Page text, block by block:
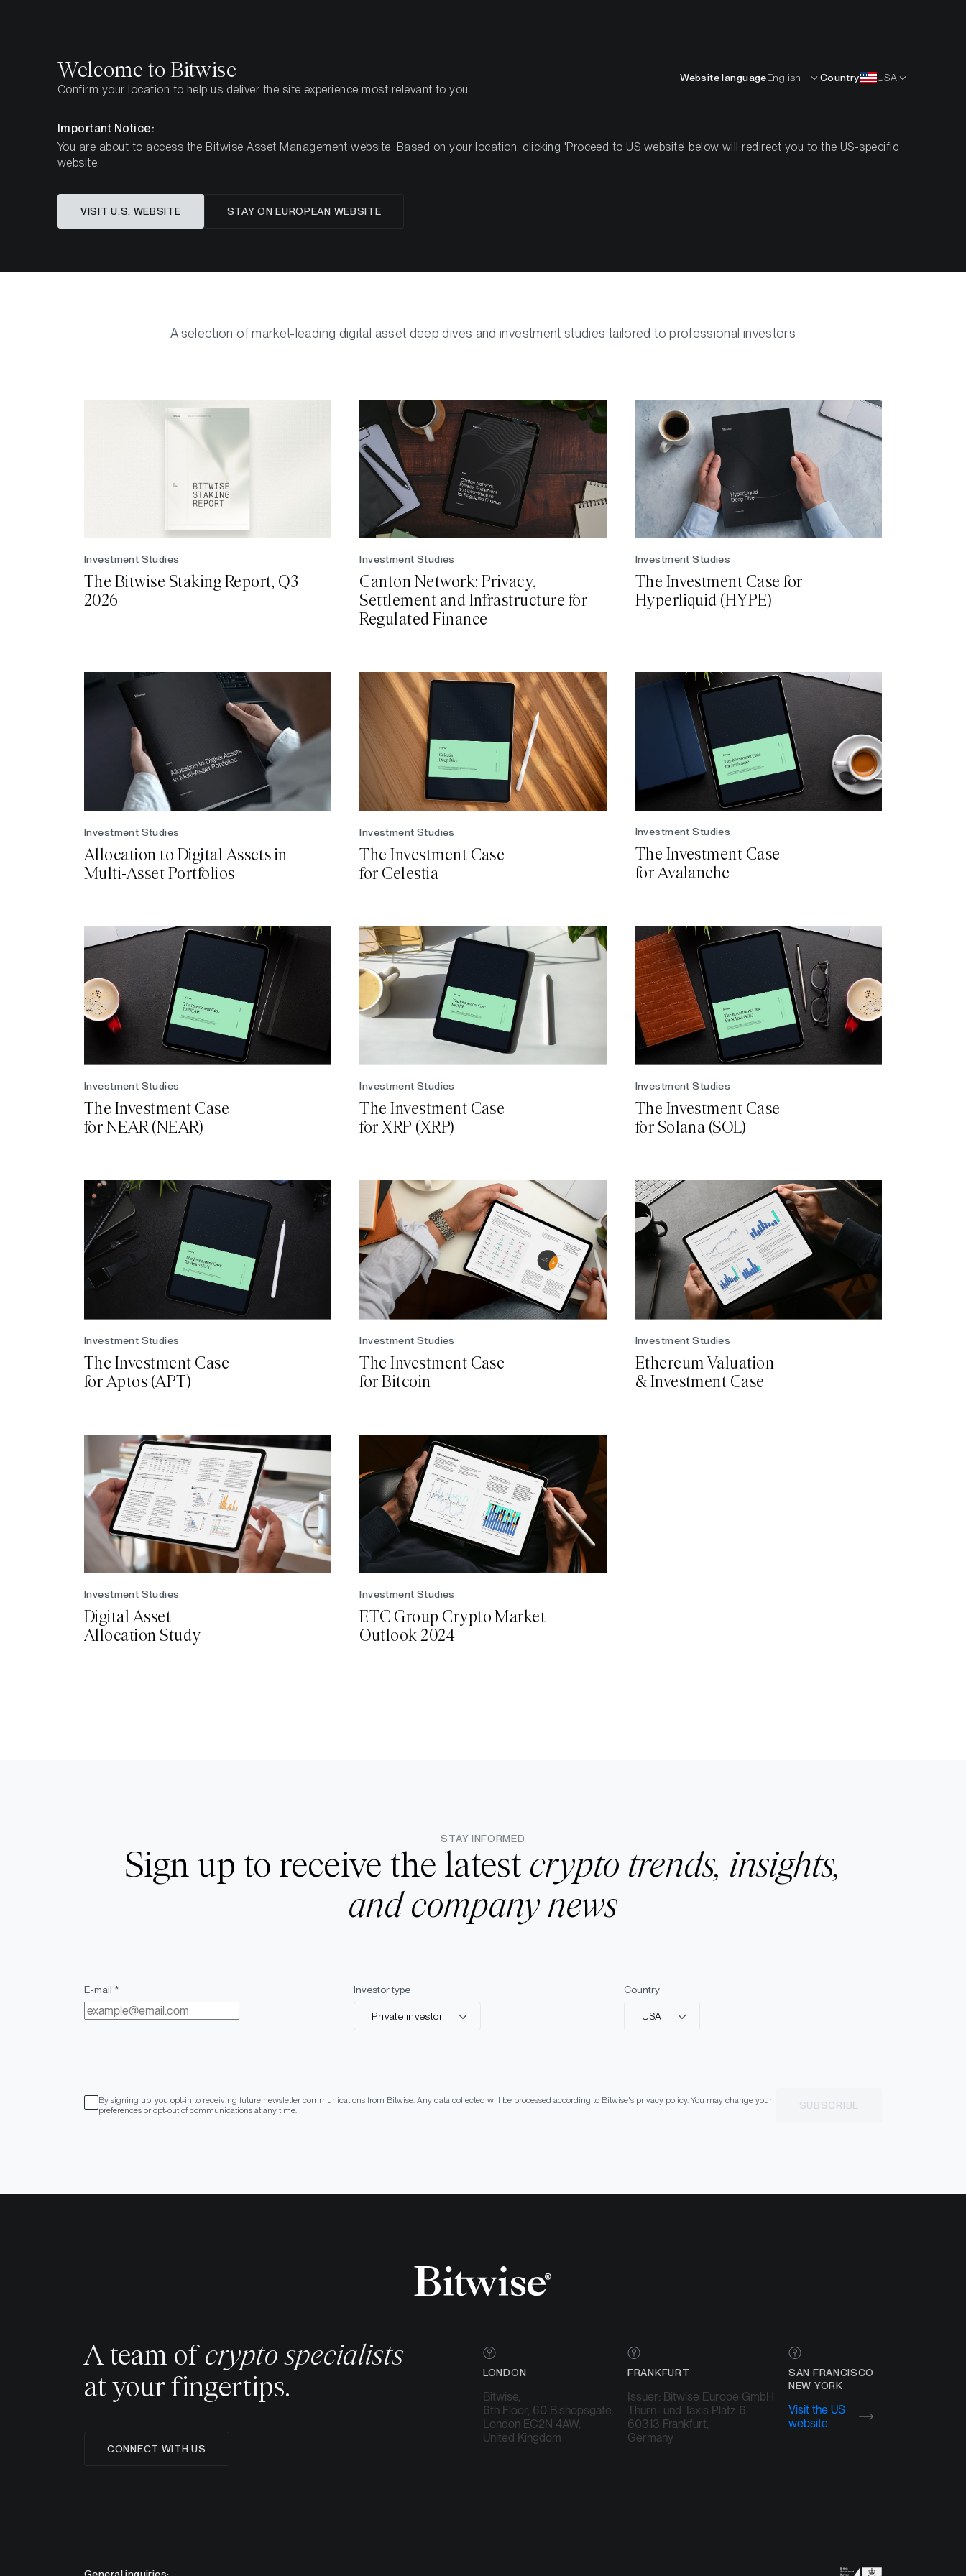
Investment Studies
A selection of market-leading digital asset deep dives and investment studies tailored to professional investors
Investment Studies
The Bitwise Staking Report, Q3
2026
Investment Studies
Canton Network: Privacy,
Settlement and Infrastructure for
Regulated Finance
Investment Studies
The Investment Case for
Hyperliquid (HYPE)
Investment Studies
Allocation to Digital Assets in
Multi-Asset Portfolios
Investment Studies
The Investment Case
for Celestia
Investment Studies
The Investment Case
for Avalanche
Investment Studies
The Investment Case
for NEAR (NEAR)
Investment Studies
The Investment Case
for XRP (XRP)
Investment Studies
The Investment Case
for Solana (SOL)
Investment Studies
The Investment Case
for Aptos (APT)
Investment Studies
The Investment Case
for Bitcoin
Investment Studies
Ethereum Valuation
& Investment Case
Investment Studies
Digital Asset
Allocation Study
Investment Studies
ETC Group Crypto Market
Outlook 2024
Welcome to Bitwise
Confirm your location to help us deliver the site experience most relevant to you
Website languageEnglish Country USA
Important Notice:
You are about to access the Bitwise Asset Management website. Based on your location, clicking 'Proceed to US website' below will redirect you to the US-specific
website.
VISIT U.S. WEBSITE STAY ON EUROPEAN WEBSITE
STAY INFORMED
Sign up to receive the latest crypto trends, insights,
and company news
E-mail * Investor type
Private investor
Country
USA
By signing up, you opt-in to receiving future newsletter communications from Bitwise. Any data collected will be processed according to Bitwise's privacy policy. You may change your
preferences or opt-out of communications at any time.
SUBSCRIBE
A team ofcrypto specialists
at your fingertips.
CONNECT WITH US
LONDON
Bitwise,
6th Floor, 60 Bishopsgate,
London EC2N 4AW,
United Kingdom
FRANKFURT
Issuer: Bitwise Europe GmbH
Thurn- und Taxis Platz 6
60313 Frankfurt,
Germany
SAN FRANCISCO
NEW YORK
Visit the US
website